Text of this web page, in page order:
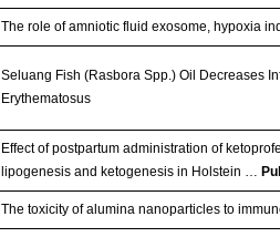
The role of amniotic fluid exosome, hypoxia
Seluang Fish (Rasbora Spp.) Oil Decreases
Erythematosus
Effect of postpartum administration of
lipogenesis and ketogenesis in Holstein …
The toxicity of alumina nanoparticles to